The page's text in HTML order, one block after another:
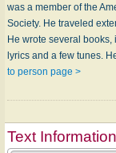
was a member of the
Society. He traveled
He wrote several books,
lyrics and a few tunes.
to person page >
Text Information